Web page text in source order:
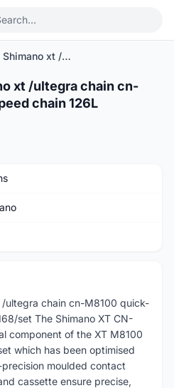
100% Original Shimano xt /ultegra chain cn-M8100 quick-link 12speed chain 126L
xt /ultegra chain cn-
chain 126L
ultegra chain cn-M8100 quick-
set The Shimano XT CN-
component of the XT M8100
which has been optimised
moulded contact
cassette ensure precise,